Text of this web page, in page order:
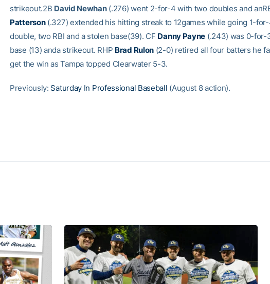
strikeout.2B David Newhan(.276) went 2-for-4 with two doubles and
Patterson(.327) extended his hitting streak to 12games while going 1-
double, two RBI and a stolen base(39). CF Danny Payne (.243) was 0-for-
base (13) anda strikeout. RHP Brad Rulon (2-0) retired all four batters he
get the win as Tampa topped Clearwater 5-3.
Previously: Saturday In Professional Baseball (August 8 action).